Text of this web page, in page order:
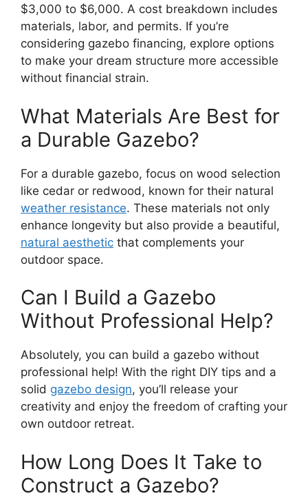
$3,000 to $6,000. A cost breakdown includes
materials, labor, and permits. If you’re
considering gazebo financing, explore options
to make your dream structure more accessible
without financial strain.
What Materials Are Best for
a Durable Gazebo?
For a durable gazebo, focus on wood selection
like cedar or redwood, known for their natural
weather resistance. These materials not only
enhance longevity but also provide a beautiful,
natural aesthetic that complements your
outdoor space.
Can I Build a Gazebo
Without Professional Help?
Absolutely, you can build a gazebo without
professional help! With the right DIY tips and a
solid gazebo design, you’ll release your
creativity and enjoy the freedom of crafting your
own outdoor retreat.
How Long Does It Take to
Construct a Gazebo?